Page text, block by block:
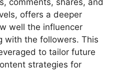
offers a deeper
well the influencer
with the followers. This
to tailor future
strategies for